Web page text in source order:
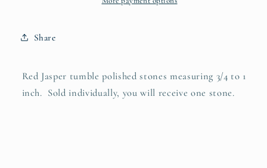
Share
Red Jasper tumble polished stones measuring 3/4 to 1
inch. Sold individually, you will receive one stone.